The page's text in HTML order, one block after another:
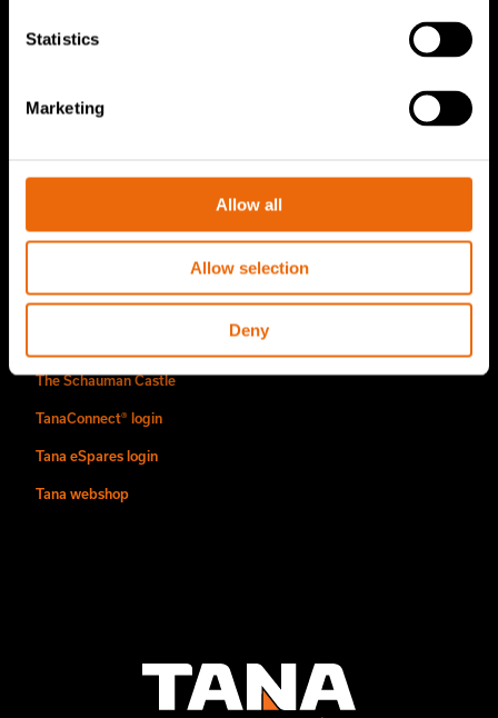
Statistics
Marketing
Allow all
Allow selection
Deny
Sustainability
Careers & People
Find us
Contact
The Schauman Castle
TanaConnect® login
Tana eSpares login
Tana webshop